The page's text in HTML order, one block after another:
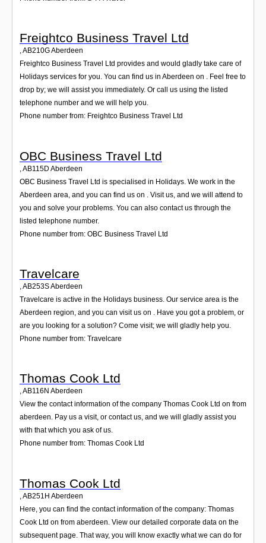
Freightco Business Travel Ltd
,AB210GAberdeen
Freightco Business Travel Ltd provides and would gladly take care of
Holidays services for you. You can find us in Aberdeen on . Feel free to
drop by; we will assist you immediately. Or call us using the listed
telephone number and we will help you.
Phone number from: Freightco Business Travel Ltd
OBC Business Travel Ltd
AB115D Aberdeen
OBC Business Travel Ltd is specialised in Holidays. We work in the
Aberdeen area, and you can find us on . Visit us, and we will attend to
you and solve your problems. You can also contact us through the
listed telephone number.
Phone number from: OBC Business Travel Ltd
Travelcare
,AB253SAberdeen
Travelcare is active in the Holidays business. Our service area is the
Aberdeen region, and you can visit us on . Have you got a problem, or
are you looking for a solution? Come visit; we will gladly help you.
Phone number from: Travelcare
Thomas Cook Ltd
,AB116N Aberdeen
View the contact information of the company Thomas Cook Ltd on from
aberdeen. Pay us a visit, or contact us, and we will gladly assist you
with that which you ask of us.
Phone number from: Thomas Cook Ltd
Thomas Cook Ltd
AB251H Aberdeen
Here, you can find the contact information of the company: Thomas
Cook Ltd on from aberdeen. View our detailed corporate data on the
subsequent page. That way, you will know exactly what we can do for